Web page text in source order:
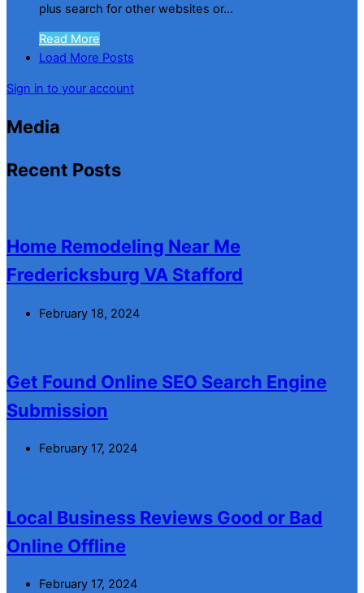
plus search for other websites or...
Read More
Load More Posts
Sign in to your account
Media
Recent Posts
Home Remodeling Near Me
Fredericksburg VA Stafford
February 18, 2024
Get Found Online SEO Search Engine
Submission
February 17, 2024
Local Business Reviews Good or Bad
Online Offline
February 17, 2024